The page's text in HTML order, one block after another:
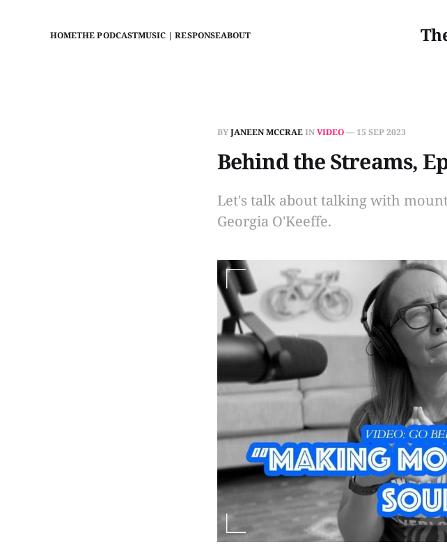
HOMETHE PODCASTMUSIC | RESPONSEABOUT
BYJANEEN MCCRAEINVIDEO— 15 SEP 2023
Behind the Streams,
Let's talk about talking with
Georgia O'Keeffe.